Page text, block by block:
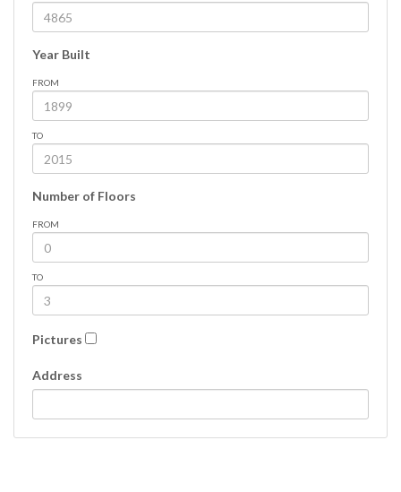
Year Built
FROM
TO
Number of Floors
FROM
TO
Pictures
Address